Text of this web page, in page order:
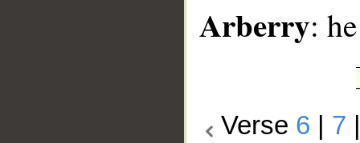
Arberry:
Verse 6 7